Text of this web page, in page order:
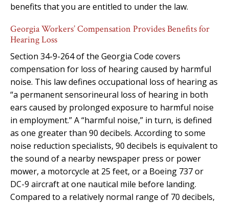
benefits that you are entitled to under the law.
Georgia Workers’ Compensation Provides Benefits for
Hearing Loss
Section 34-9-264 of the Georgia Code covers
compensation for loss of hearing caused by harmful
noise. This law defines occupational loss of hearing as
“a permanent sensorineural loss of hearing in both
ears caused by prolonged exposure to harmful noise
in employment.” A “harmful noise,” in turn, is defined
as one greater than 90 decibels. According to some
noise reduction specialists, 90 decibels is equivalent to
the sound of a nearby newspaper press or power
mower, a motorcycle at 25 feet, or a Boeing 737 or
DC-9 aircraft at one nautical mile before landing.
Compared to a relatively normal range of 70 decibels,